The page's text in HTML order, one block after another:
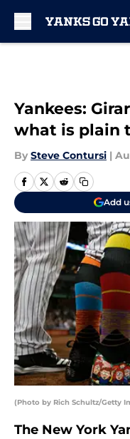
Yankees:
what is plain
By Steve Contursi |
Add
(Photo by Rich Schultz/Getty
The New York